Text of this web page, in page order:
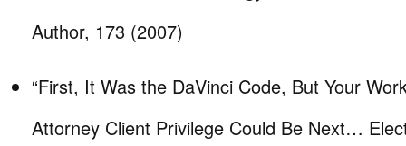
Author, 173 (2007)
“First, It Was the DaVinci Code, But Your
Attorney Client Privilege Could Be Next…